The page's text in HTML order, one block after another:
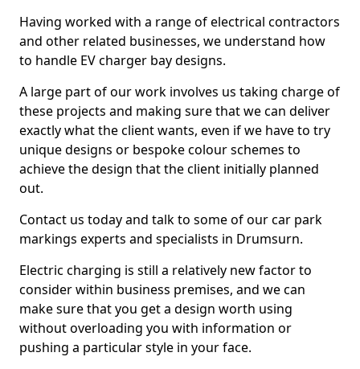
Having worked with a range of electrical contractors
and other related businesses, we understand how
to handle EV charger bay designs.
A large part of our work involves us taking charge of
these projects and making sure that we can deliver
exactly what the client wants, even if we have to try
unique designs or bespoke colour schemes to
achieve the design that the client initially planned
out.
Contact us today and talk to some of our car park
markings experts and specialists in Drumsurn.
Electric charging is still a relatively new factor to
consider within business premises, and we can
make sure that you get a design worth using
without overloading you with information or
pushing a particular style in your face.